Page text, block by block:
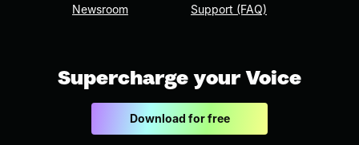
Newsroom Support (FAQ)
Supercharge your Voice
Download for free